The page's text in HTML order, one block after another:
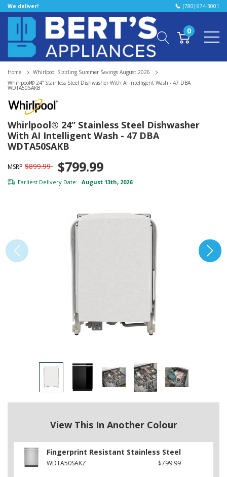
We deliver! (780) 674-3001
0
Home
Whirlpool Sizzling Summer Savings August 2026
Whirlpool® 24” Stainless Steel Dishwasher With AI Intelligent Wash - 47 DBA
WDTA50SAKB
Whirlpool® 24” Stainless Steel Dishwasher
With AI Intelligent Wash - 47 DBA
WDTA50SAKB
MSRP $899.99 $799.99
Earliest Delivery Date: August 13th, 2026*
View This In Another Colour
Fingerprint Resistant Stainless Steel
WDTA50SAKZ $799.99